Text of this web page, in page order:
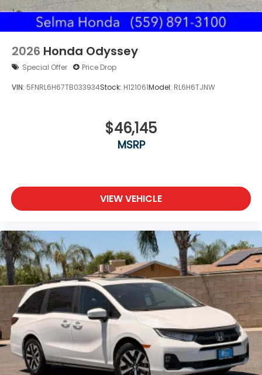
2026 Honda Odyssey
Special Offer Price Drop
VIN: 5FNRL6H67TB033934Stock: H121061Model: RL6H6TJNW
$46,145
MSRP
VIEW VEHICLE